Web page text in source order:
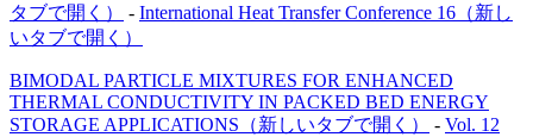
タブで開く）
- International Heat Transfer Conference 16 （新し
いタブで開く）
BIMODAL PARTICLE MIXTURES FOR ENHANCED
THERMAL CONDUCTIVITY IN PACKED BED ENERGY
STORAGE APPLICATIONS （新しいタブで開く） - Vol. 12